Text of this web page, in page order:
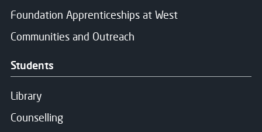
Foundation Apprenticeships at West
Communities and Outreach
Students
Library
Counselling